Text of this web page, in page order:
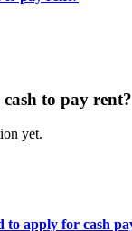
to pay rent?
yet.
apply for cash